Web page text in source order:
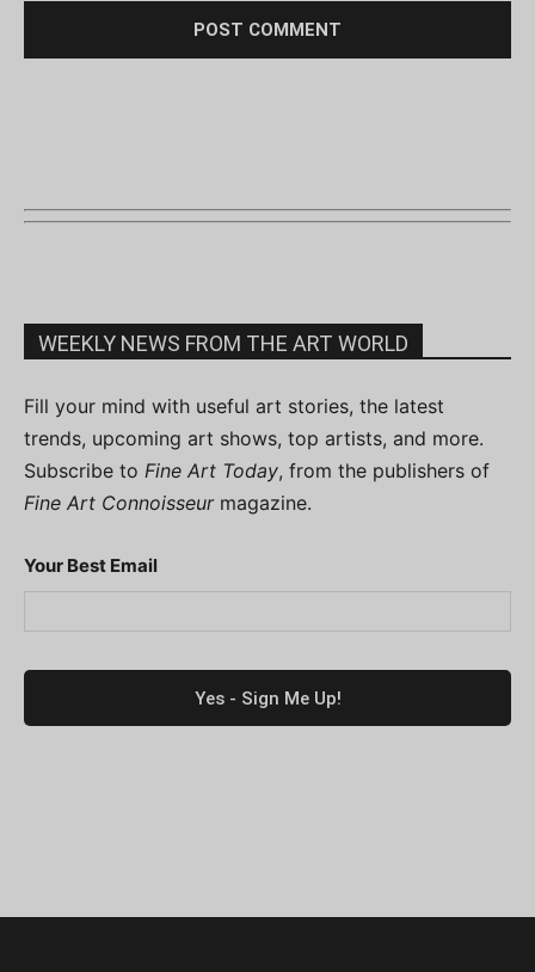
WEEKLY NEWS FROM THE ART WORLD
Fill your mind with useful art stories, the latest
trends, upcoming art shows, top artists, and more.
Subscribe to Fine Art Today, from the publishers of
Fine Art Connoisseurmagazine.
Your Best Email